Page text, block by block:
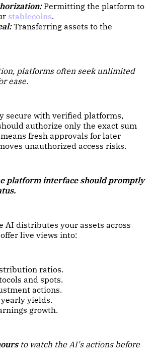
Permitting the platform to
stablecoins.
Transferring assets to the
platforms often seek unlimited
ease.
secure with verified platforms,
authorize only the exact sum
fresh approvals for later
unauthorized access risks.
platform interface should promptly
AI distributes your assets across
live views into:
ratios.
and spots.
actions.
yields.
growth.
to watch the AI's actions before